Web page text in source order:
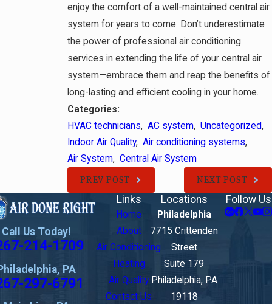
enjoy the comfort of a well-maintained central air
system for years to come. Don’t underestimate
the power of professional air conditioning
services in extending the life of your central air
system—embrace them and reap the benefits of
long-lasting and efficient cooling in your home.
Categories:
HVAC technicians, AC system, Uncategorized,
Indoor Air Quality, Air conditioning systems,
Air System, Central Air System
PREV POST
NEXT POST
Call Us Today!
214-1709
PA
297-6791
Links
Home
About
Air Conditioning
Heating
Air Quality
Contact Us
Locations
Philadelphia
7715 Crittenden
Street
Suite 179
Philadelphia, PA
19118
Follow Us